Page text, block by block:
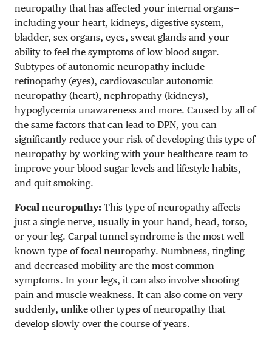
neuropathy that has affected your internal organs—
including your heart, kidneys, digestive system,
bladder, sex organs, eyes, sweat glands and your
ability to feel the symptoms of low blood sugar.
Subtypes of autonomic neuropathy include
retinopathy (eyes), cardiovascular autonomic
neuropathy (heart), nephropathy (kidneys),
hypoglycemia unawareness and more. Caused by all of
the same factors that can lead to DPN, you can
significantly reduce your risk of developing this type of
neuropathy by working with your healthcare team to
improve your blood sugar levels and lifestyle habits,
and quit smoking.
Focal neuropathy: This type of neuropathy affects
just a single nerve, usually in your hand, head, torso,
or your leg. Carpal tunnel syndrome is the most well-
known type of focal neuropathy. Numbness, tingling
and decreased mobility are the most common
symptoms. In your legs, it can also involve shooting
pain and muscle weakness. It can also come on very
suddenly, unlike other types of neuropathy that
develop slowly over the course of years.